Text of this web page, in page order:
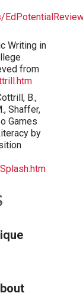
Writing in
from
B.,
Shaffer,
Games
by